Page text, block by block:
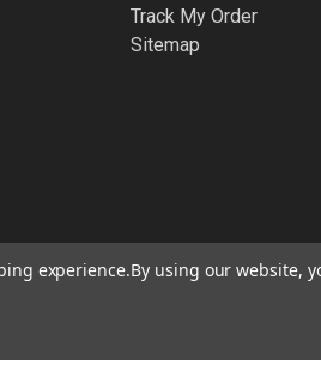
Track My Order
Sitemap
experience.By using our website,